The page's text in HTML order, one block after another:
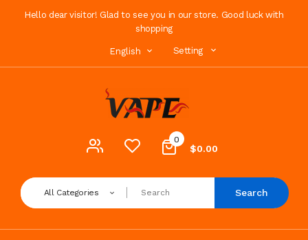
Hello dear visitor! Glad to see you in our store. Good luck with
shopping
English Setting
0
$0.00
All Categories Search